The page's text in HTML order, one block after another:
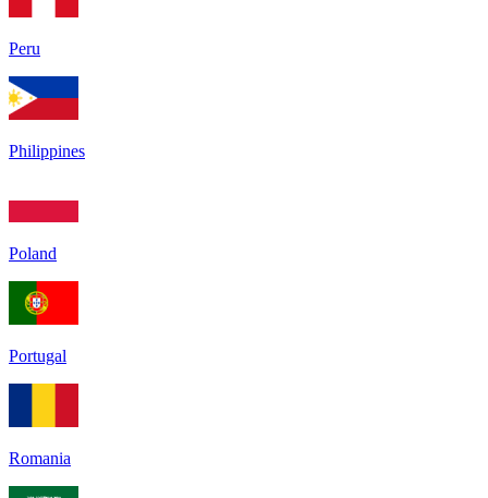
Peru
Philippines
Poland
Portugal
Romania